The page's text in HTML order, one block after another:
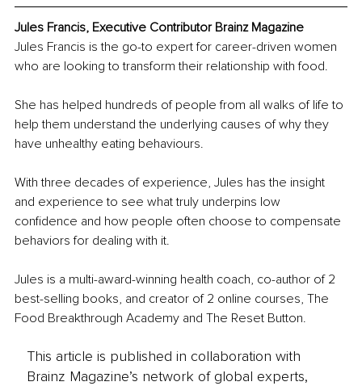
Jules Francis, Executive Contributor Brainz Magazine
Jules Francis is the go-to expert for career-driven women
who are looking to transform their relationship with food.
She has helped hundreds of people from all walks of life to
help them understand the underlying causes of why they
have unhealthy eating behaviours.
With three decades of experience, Jules has the insight
and experience to see what truly underpins low
confidence and how people often choose to compensate
behaviors for dealing with it.
Jules is a multi-award-winning health coach, co-author of 2
best-selling books, and creator of 2 online courses, The
Food Breakthrough Academy and The Reset Button.
This article is published in collaboration with
Brainz Magazine’s network of global experts,